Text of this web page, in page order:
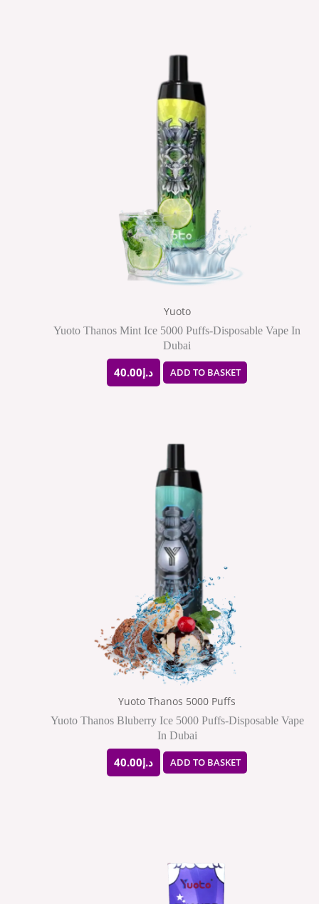
Yuoto
Yuoto Thanos Mint Ice 5000 Puffs-Disposable Vape In
Dubai
د.إ40.00 ADD TO BASKET
Yuoto Thanos 5000 Puffs
Yuoto Thanos Bluberry Ice 5000 Puffs-Disposable Vape
In Dubai
د.إ40.00 ADD TO BASKET